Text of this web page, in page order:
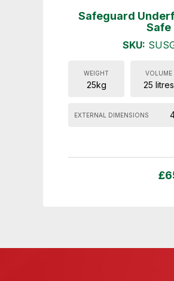
Safeguard
Safe
SKU:
WEIGHT
25kg
VOLUME
25 litres
EXTERNAL DIMENSIONS
£